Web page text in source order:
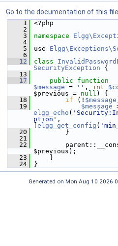
Go to the documentation of this file.
    1
<?php
    2
    3
namespace
    4
    5
use
    6
   12
class
SecurityException {
   13
   17
public function
$message = '' , int
$previous = null ) {
   18
if (! $message
   19
$message
elgg_echo (
ption' ,
elgg_get_config (
   20
}
   21
   22
$previous);
   23
}
   24
}
Generated on Mon Aug 10 2026